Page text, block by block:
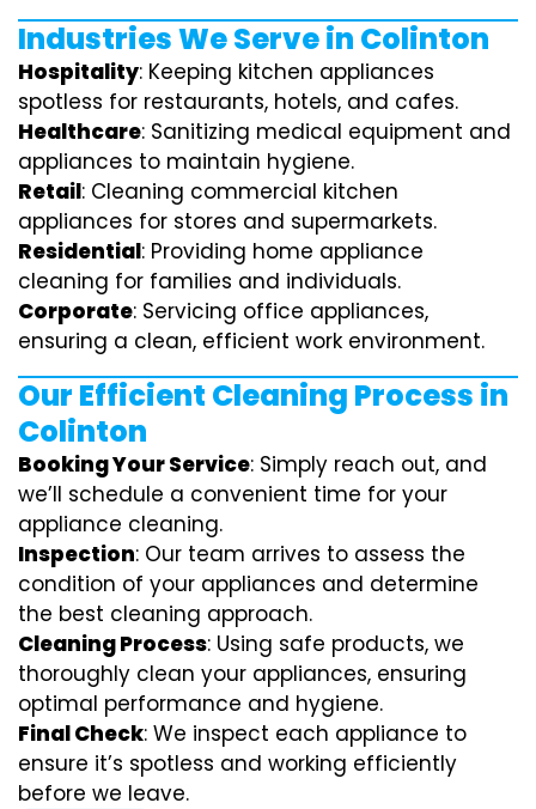
Industries We Serve in Colinton
Hospitality: Keeping kitchen appliances
spotless for restaurants, hotels, and cafes.
Healthcare: Sanitizing medical equipment and
appliances to maintain hygiene.
Retail: Cleaning commercial kitchen
appliances for stores and supermarkets.
Residential: Providing home appliance
cleaning for families and individuals.
Corporate: Servicing office appliances,
ensuring a clean, efficient work environment.
Our Efficient Cleaning Process in
Colinton
Booking Your Service: Simply reach out, and
we’ll schedule a convenient time for your
appliance cleaning.
Inspection: Our team arrives to assess the
condition of your appliances and determine
the best cleaning approach.
Cleaning Process: Using safe products, we
thoroughly clean your appliances, ensuring
optimal performance and hygiene.
Final Check: We inspect each appliance to
ensure it’s spotless and working efficiently
before we leave.